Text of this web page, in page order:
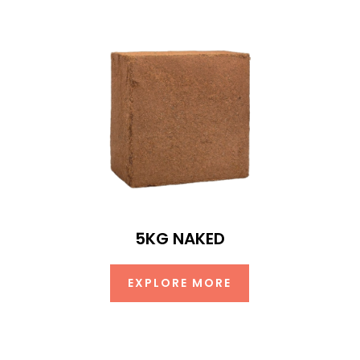
5KG NAKED
EXPLORE MORE